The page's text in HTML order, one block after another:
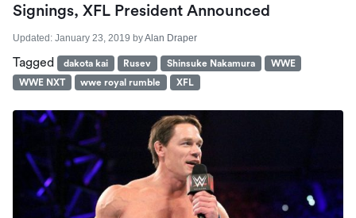
Signings, XFL President Announced
Updated: January 23, 2019 byAlan Draper
Tagged dakota kai Rusev Shinsuke Nakamura
WWE
WWE NXT
wwe royal rumble XFL